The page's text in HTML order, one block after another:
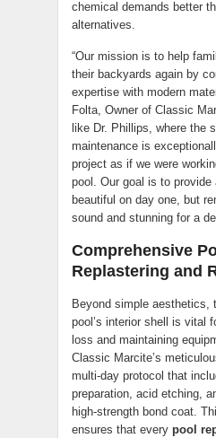
chemical demands better
alternatives.
“Our mission is to help
their backyards again by
expertise with modern
Folta, Owner of Classic
like Dr. Phillips, where the
maintenance is
project as if we were
pool. Our goal is to provide
beautiful on day one, but
sound and stunning for a
Comprehensive
Replastering and
Beyond simple aesthetics,
pool’s interior shell is vital
loss and maintaining
Classic Marcite’s
multi-day protocol that
preparation, acid etching,
high-strength bond coat.
ensures that every pool